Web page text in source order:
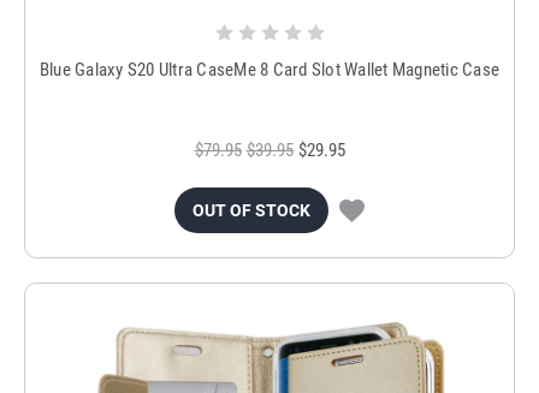
Blue Galaxy S20 Ultra CaseMe 8 Card Slot Wallet Magnetic Case
$79.95 $39.95 $29.95
OUT OF STOCK